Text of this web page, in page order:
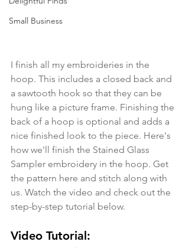
Small Business
I finish all my embroideries in the
hoop. This includes a closed back and
a sawtooth hook so that they can be
hung like a picture frame. Finishing the
back of a hoop is optional and adds a
nice finished look to the piece. Here's
how we'll finish the Stained Glass
Sampler embroidery in the hoop. Get
the pattern here and stitch along with
us. Watch the video and check out the
step-by-step tutorial below.
Video Tutorial: